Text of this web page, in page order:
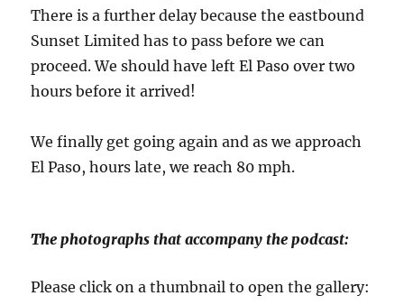
There is a further delay because the eastbound
Sunset Limited has to pass before we can
proceed. We should have left El Paso over two
hours before it arrived!
We finally get going again and as we approach
El Paso, hours late, we reach 80 mph.
The photographs that accompany the podcast:
Please click on a thumbnail to open the gallery: